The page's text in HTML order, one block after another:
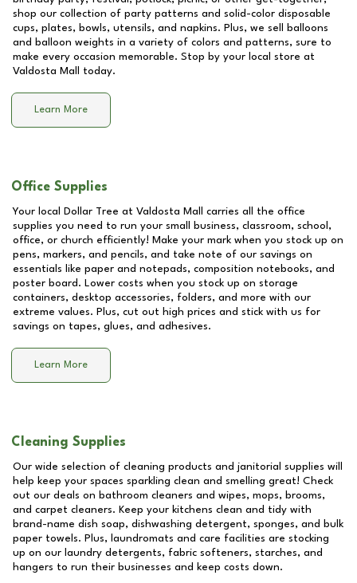
shop our collection of party patterns and solid-color disposable
cups, plates, bowls, utensils, and napkins. Plus, we sell balloons
and balloon weights in a variety of colors and patterns, sure to
make every occasion memorable. Stop by your local store at
Valdosta Mall
today.
Learn More
Office Supplies
Your local Dollar Tree at Valdosta Mall
carries all the office
supplies you need to run your small business, classroom, school,
office, or church efficiently! Make your mark when you stock up on
pens, markers, and pencils, and take note of our savings on
essentials like paper and notepads, composition notebooks, and
poster board. Lower costs when you stock up on storage
containers, desktop accessories, folders, and more with our
extreme values. Plus, cut out high prices and stick with us for
savings on tapes, glues, and adhesives.
Learn More
Cleaning Supplies
Our wide selection of cleaning products and janitorial supplies will
help keep your spaces sparkling clean and smelling great! Check
out our deals on bathroom cleaners and wipes, mops, brooms,
and carpet cleaners. Keep your kitchens clean and tidy with
brand-name dish soap, dishwashing detergent, sponges, and bulk
paper towels. Plus, laundromats and care facilities are stocking
up on our laundry detergents, fabric softeners, starches, and
hangers to run their businesses and keep costs down.